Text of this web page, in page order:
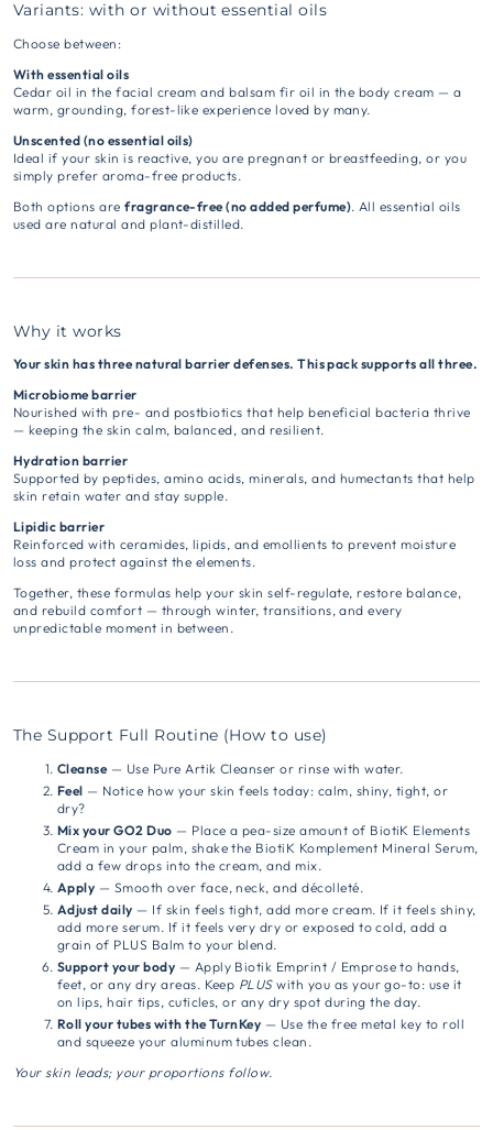
Variants: with or without essential oils
Choose between:
With essential oils
Cedar oil in the facial cream and balsam fir oil in the body cream — a
warm, grounding, forest-like experience loved by many.
Unscented (no essential oils)
Ideal if your skin is reactive, you are pregnant or breastfeeding, or you
simply prefer aroma-free products.
Both options arefragrance-free (no added perfume). All essential oils
used are natural and plant-distilled.
Why it works
Your skin has three natural barrier defenses. This pack supports all three.
Microbiome barrier
Nourished with pre- and postbiotics that help beneficial bacteria thrive
— keeping the skin calm, balanced, and resilient.
Hydration barrier
Supported by peptides, amino acids, minerals, and humectants that help
skin retain water and stay supple.
Lipidic barrier
Reinforced with ceramides, lipids, and emollients to prevent moisture
loss and protect against the elements.
Together, these formulas help your skin self-regulate, restore balance,
and rebuild comfort — through winter, transitions, and every
unpredictable moment in between.
The Support Full Routine (How to use)
Cleanse— Use Pure Artik Cleanser or rinse with water.
Feel — Notice how your skin feels today: calm, shiny, tight, or
dry?
Mix your GO2 Duo — Place a pea-size amount of BiotiK Elements
Cream in your palm, shake the BiotiK Komplement Mineral Serum,
add a few drops into the cream, and mix.
Apply — Smooth over face, neck, and décolleté.
Adjust daily — If skin feels tight, add more cream. If it feels shiny,
add more serum. If it feels very dry or exposed to cold, add a
grain of PLUS Balm to your blend.
Support your body — Apply Biotik Emprint / Emprose to hands,
feet, or any dry areas. Keep PLUSwith you as your go-to: use it
on lips, hair tips, cuticles, or any dry spot during the day.
Roll your tubes with the TurnKey — Use the free metal key to roll
and squeeze your aluminum tubes clean.
Your skin leads; your proportions follow.